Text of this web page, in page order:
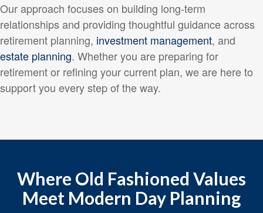
Our approach focuses on building long-term
relationships and providing thoughtful guidance across
retirement planning, investment management, and
estate planning. Whether you are preparing for
retirement or refining your current plan, we are here to
support you every step of the way.
Where Old Fashioned Values
Meet Modern Day Planning